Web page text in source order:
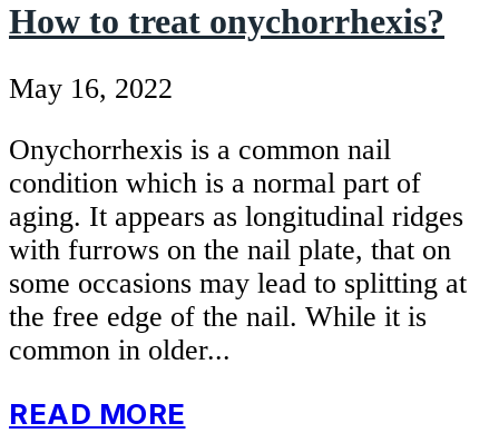
How to treat onychorrhexis?
May 16, 2022
Onychorrhexis is a common nail
condition which is a normal part of
aging. It appears as longitudinal ridges
with furrows on the nail plate, that on
some occasions may lead to splitting at
the free edge of the nail. While it is
common in older...
READ MORE